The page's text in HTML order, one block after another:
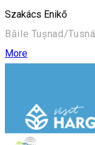
Szakács Enikő
Băile Tușnad/
More